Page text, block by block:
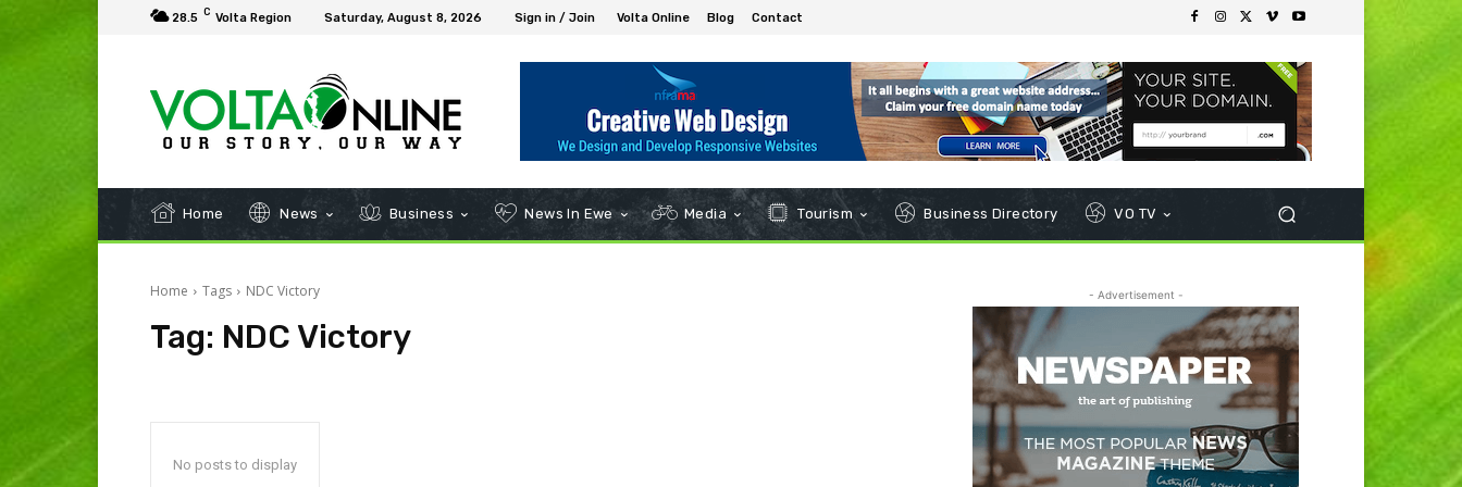
28.5 C Volta Region Saturday, August 8, 2026 Sign in / Join Volta Online Blog Contact
Home News Business News In Ewe Media Tourism Business Directory VO TV
Home Tags NDC Victory
Tag: NDC Victory
No posts to display
- Advertisement -